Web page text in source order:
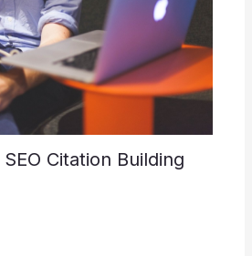
Citation Building